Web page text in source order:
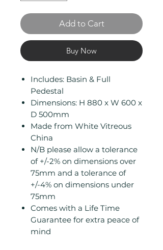
Add to Cart
Buy Now
Includes: Basin & Full
Pedestal
Dimensions: H 880 x W 600 x
D 500mm
Made from White Vitreous
China
N/B please allow a tolerance
of +/-2% on dimensions over
75mm and a tolerance of
+/-4% on dimensions under
75mm
Comes with a Life Time
Guarantee for extra peace of
mind